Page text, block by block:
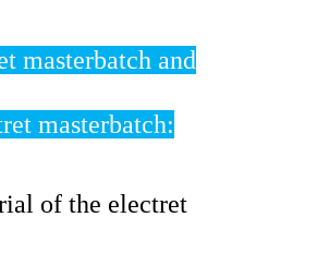
masterbatch and
masterbatch:
of the electret